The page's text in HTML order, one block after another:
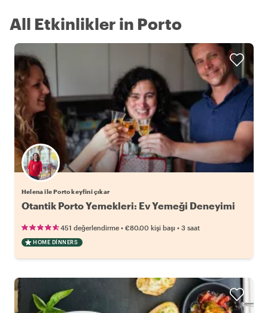
All Etkinlikler in Porto
Helena ile Porto keyfini çıkar
Otantik Porto Yemekleri: Ev Yemeği Deneyimi
451 değerlendirme • €80.00 kişi başı • 3 saat
HOME DINNERS